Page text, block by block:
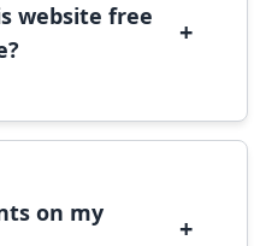
website free
+
the specific
on my
+